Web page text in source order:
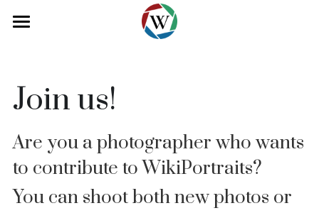
Blog
Our Team
Join us!
Are you a photographer who wants
to contribute to WikiPortraits?
You can shoot both new photos or